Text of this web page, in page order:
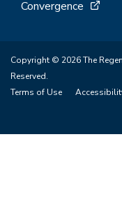
Convergence
Copyright © 2026 The
Reserved.
Terms of Use